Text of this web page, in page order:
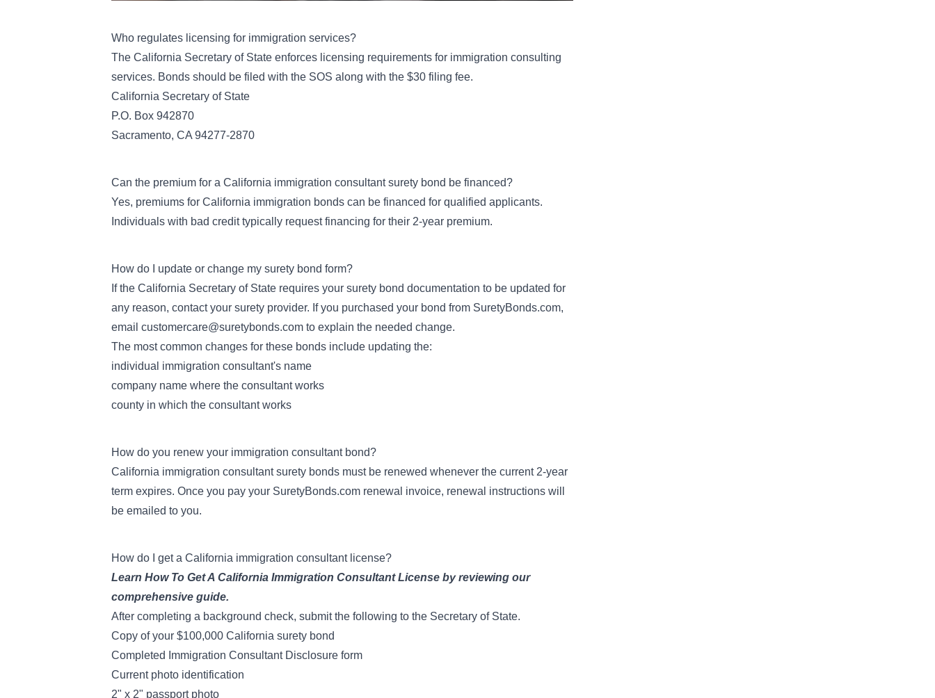
Who regulates licensing for immigration services?
The California Secretary of State enforces licensing requirements for immigration consulting
services. Bonds should be filed with the SOS along with the $30 filing fee.
California Secretary of State
P.O. Box 942870
Sacramento, CA 94277-2870
Can the premium for a California immigration consultant surety bond be financed?
Yes, premiums for California immigration bonds can be financed for qualified applicants.
Individuals with bad credit typically request financing for their 2-year premium.
How do I update or change my surety bond form?
If the California Secretary of State requires your surety bond documentation to be updated for
any reason, contact your surety provider. If you purchased your bond from SuretyBonds.com,
email customercare@suretybonds.com to explain the needed change.
The most common changes for these bonds include updating the:
individual immigration consultant's name
company name where the consultant works
county in which the consultant works
How do you renew your immigration consultant bond?
California immigration consultant surety bonds must be renewed whenever the current 2-year
term expires. Once you pay your SuretyBonds.com renewal invoice, renewal instructions will
be emailed to you.
How do I get a California immigration consultant license?
Learn How To Get A California Immigration Consultant License by reviewing our
comprehensive guide.
After completing a background check, submit the following to the Secretary of State.
Copy of your $100,000 California surety bond
Completed
Immigration Consultant Disclosure form
Current photo identification
2" x 2" passport photo